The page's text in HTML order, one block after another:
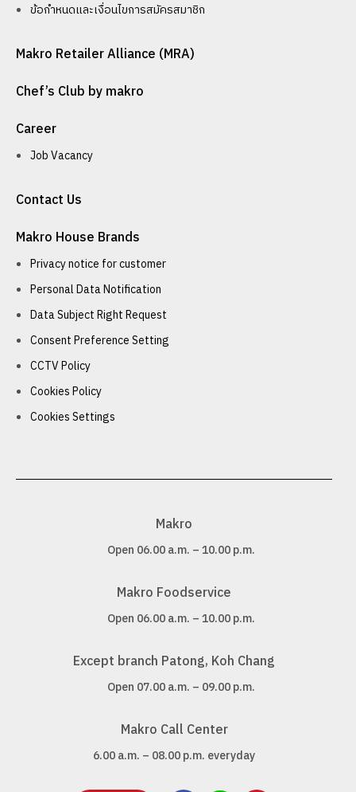
ข้อกำหนดและเงื่อนไขการสมัครสมาชิก
Makro Retailer Alliance (MRA)
Chef’s Club by makro
Career
Job Vacancy
Contact Us
Makro House Brands
Privacy notice for customer
Personal Data Notification
Data Subject Right Request
Consent Preference Setting
CCTV Policy
Cookies Policy
Cookies Settings
Makro
Open 06.00 a.m. – 10.00 p.m.
Makro Foodservice
Open 06.00 a.m. – 10.00 p.m.
Except branch Patong, Koh Chang
Open 07.00 a.m. – 09.00 p.m.
Makro Call Center
6.00 a.m. – 08.00 p.m. everyday